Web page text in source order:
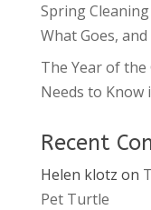
Spring Cleaning
What Goes,
The Year of the
Needs to Know
Recent
Helen klotz on
Pet Turtle